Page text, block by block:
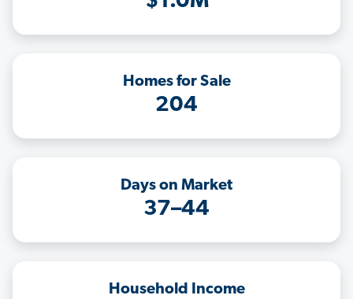
Homes for Sale
204
Days on Market
37–44
Household Income